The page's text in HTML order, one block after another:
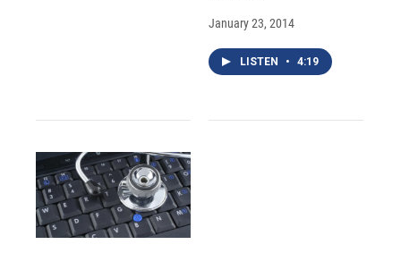
January 23, 2014
LISTEN • 4:19